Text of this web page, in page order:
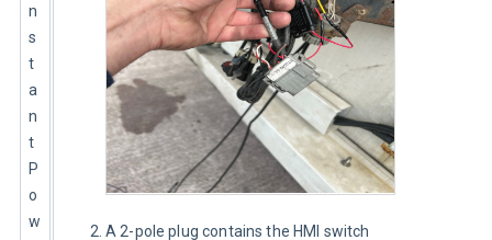
n
s
t
a
n
t
P
o
w
A 2-pole plug contains the HMI switch